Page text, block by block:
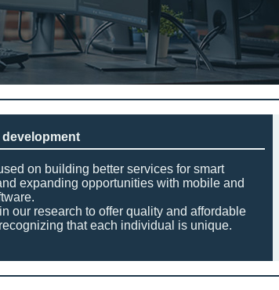
development
on building better services for smart
expanding opportunities with mobile and
our research to offer quality and affordable
that each individual is unique.